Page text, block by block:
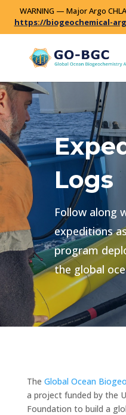
WARNING — Major Argo
https://biogeochemical-
Logs
Follow along
expeditions
program
the global
The Global Ocean
a project funded by the
Foundation to build a